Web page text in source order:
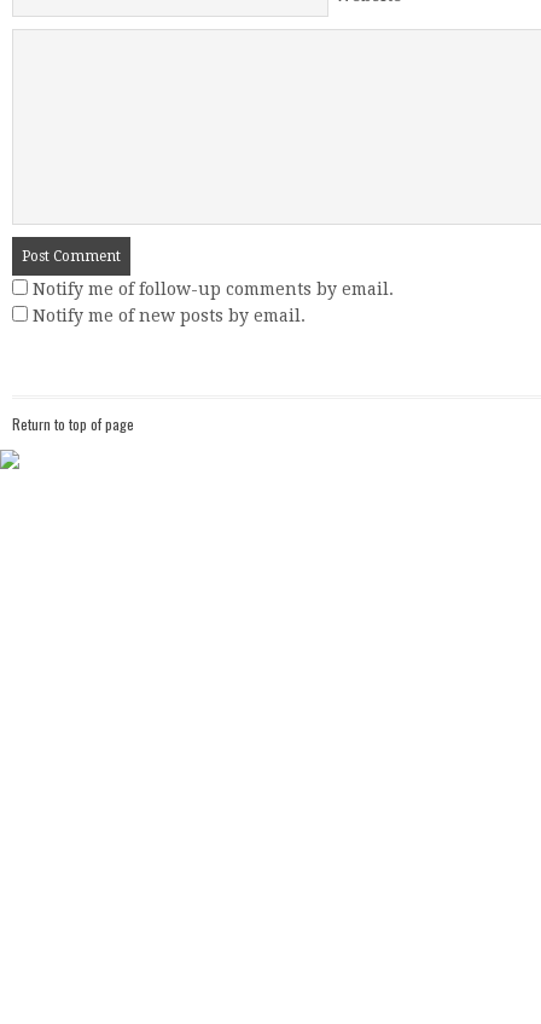
Notify me of follow-up comments by email.
Notify me of new posts by email.
Return to top of page